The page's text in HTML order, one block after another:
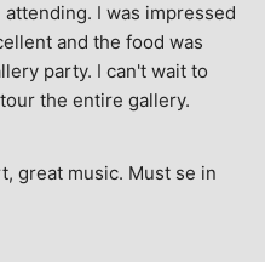
I was impressed
and the food was
party. I can't wait to
the entire gallery.
great music. Must se in